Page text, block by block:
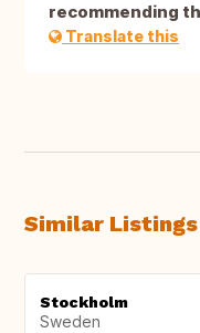
recommending
Translate this
Similar Listings
Stockholm
Sweden